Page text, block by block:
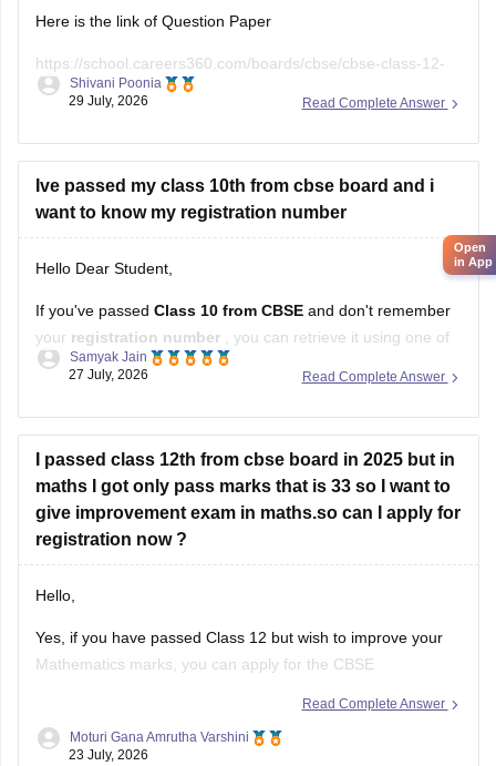
Here is the link of Question Paper
https://school.careers360.com/boards/cbse/cbse-class-12-
supplementary-question-paper-2026
Read Complete Answer
Shivani Poonia
29 July, 2026
Ive passed my class 10th from cbse board and i
want to know my registration number
Hello Dear Student,
If you've passed Class 10 from CBSE and don't remember
your registration number , you can retrieve it using one of
these methods:
number is printed on it.
Look at your school records – your school should
have
Read Complete Answer
Samyak Jain
27 July, 2026
I passed class 12th from cbse board in 2025 but in
maths I got only pass marks that is 33 so I want to
give improvement exam in maths.so can I apply for
registration now ?
Hello,
Yes, if you have passed Class 12 but wish to improve your
Mathematics marks, you can apply for the CBSE
checking the official CBSE website for the latest notification
Read Complete Answer
Moturi Gana Amrutha Varshini
23 July, 2026
Open
in App